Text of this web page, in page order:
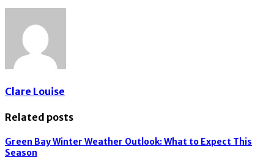
Clare Louise
Related posts
Green Bay Winter Weather Outlook: What to Expect This
Season